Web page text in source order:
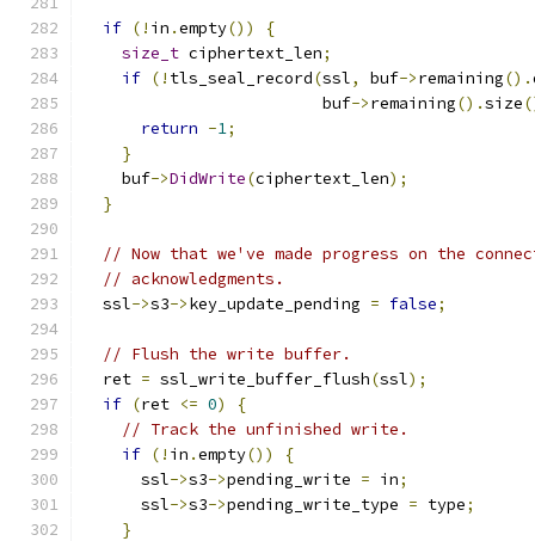
if (! in .empty())
{
size_t ciphertext_len;
if (! tls_seal_record(ssl, buf->remaining().
                         buf
->remaining().size
return -1;
}
    buf
->DidWrite(ciphertext_len);
}
// Now that we've made progress on the
// acknowledgments.
  ssl
->s3->key_update_pending = false;
// Flush the write buffer.
  ret
= ssl_write_buffer_flush(ssl);
if (ret <= 0)
{
// Track the unfinished write.
if (! in .empty())
{
      ssl
->s3->pending_write = in;
      ssl
->s3->pending_write_type = type;
}